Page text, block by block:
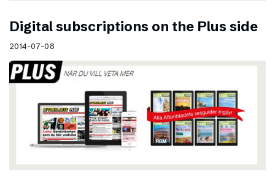
Digital subscriptions on the Plus side
2014-07-08